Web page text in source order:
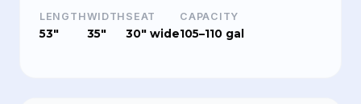
LENGTH
53"
WIDTH
35"
SEAT
30" wide
CAPACITY
105–110 gal